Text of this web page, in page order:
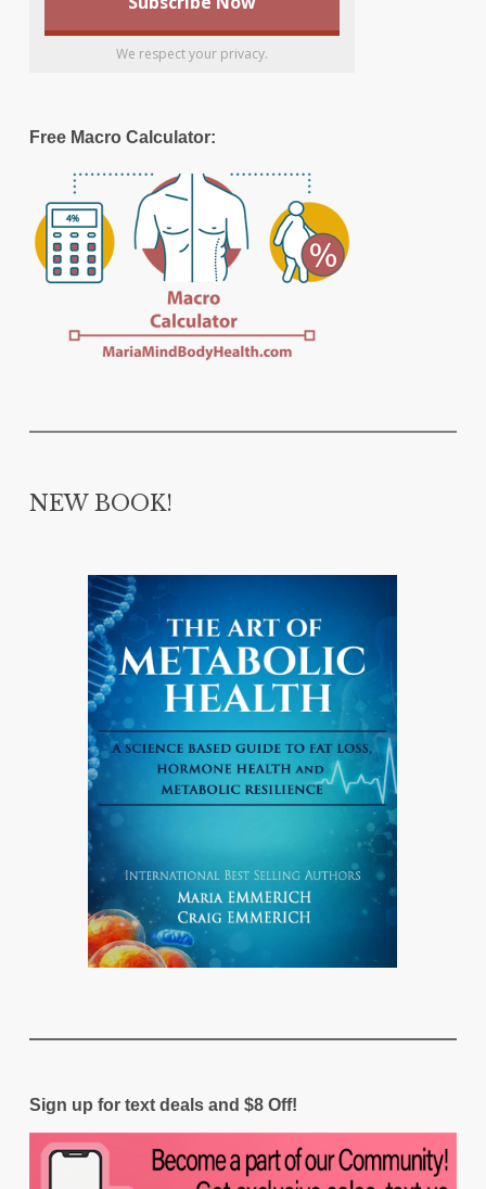
We respect your privacy.
Free Macro Calculator:
NEW BOOK!
Sign up for text deals and $8 Off!